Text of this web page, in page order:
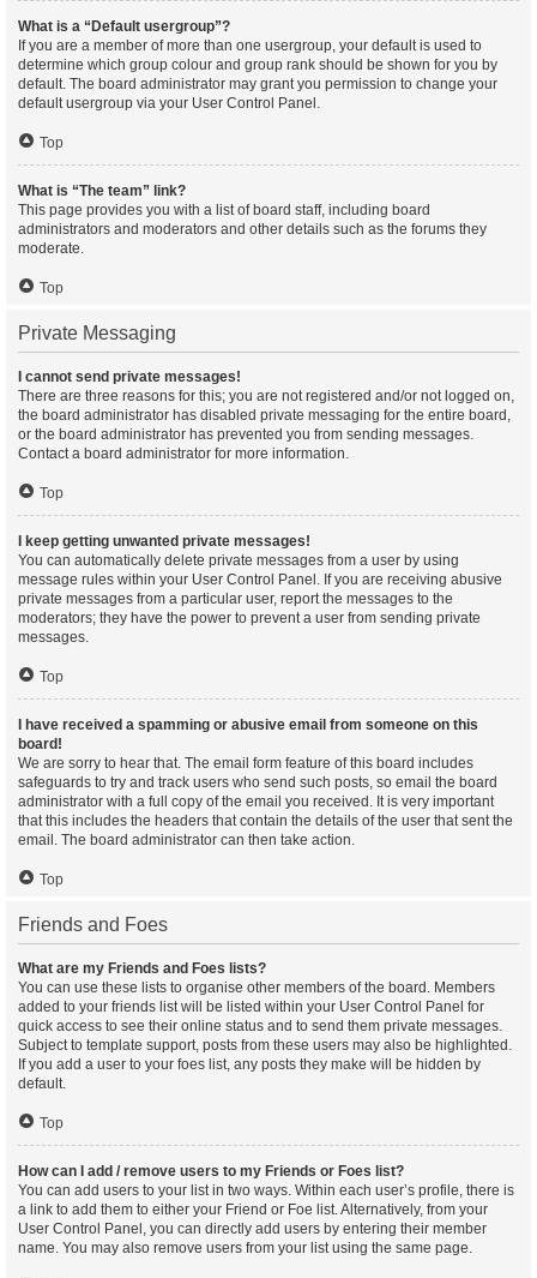
What is a “Default usergroup”?
If you are a member of more than one usergroup, your default is used to
determine which group colour and group rank should be shown for you by
default. The board administrator may grant you permission to change your
default usergroup via your User Control Panel.
Top
What is “The team” link?
This page provides you with a list of board staff, including board
administrators and moderators and other details such as the forums they
moderate.
Top
Private Messaging
I cannot send private messages!
There are three reasons for this; you are not registered and/or not logged on,
the board administrator has disabled private messaging for the entire board,
or the board administrator has prevented you from sending messages.
Contact a board administrator for more information.
Top
I keep getting unwanted private messages!
You can automatically delete private messages from a user by using
message rules within your User Control Panel. If you are receiving abusive
private messages from a particular user, report the messages to the
moderators; they have the power to prevent a user from sending private
messages.
Top
I have received a spamming or abusive email from someone on this
board!
We are sorry to hear that. The email form feature of this board includes
safeguards to try and track users who send such posts, so email the board
administrator with a full copy of the email you received. It is very important
that this includes the headers that contain the details of the user that sent the
email. The board administrator can then take action.
Top
Friends and Foes
What are my Friends and Foes lists?
You can use these lists to organise other members of the board. Members
added to your friends list will be listed within your User Control Panel for
quick access to see their online status and to send them private messages.
Subject to template support, posts from these users may also be highlighted.
If you add a user to your foes list, any posts they make will be hidden by
default.
Top
How can I add / remove users to my Friends or Foes list?
You can add users to your list in two ways. Within each user’s profile, there is
a link to add them to either your Friend or Foe list. Alternatively, from your
User Control Panel, you can directly add users by entering their member
name. You may also remove users from your list using the same page.